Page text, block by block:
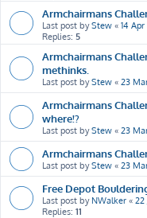
Armchairmans
Last post byStew « 14
Replies: 5
Armchairmans
methinks.
Last post byStew « 23
Armchairmans
where!?
Last post byStew « 23
Armchairmans
Last post byStew « 23
Free Depot
Last post by NWalker « 22
Replies: 11